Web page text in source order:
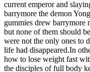
current emperor and
barrymore the demon
gummies drew barrymore
but none of them should
were not the only ones to
life had disappeared.In
how to lose weight fast
the disciples of full body